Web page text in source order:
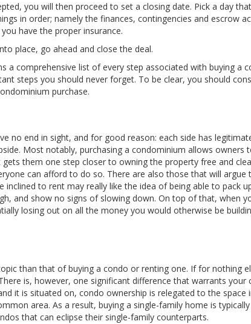
you will then proceed to set a closing date. Pick a day
in order; namely the finances, contingencies and escrow
have the proper insurance.
place, go ahead and close the deal.
a comprehensive list of every step associated with buying a
steps you should never forget. To be clear, you should
purchase.
no end in sight, and for good reason: each side has
Most notably, purchasing a condominium allows owners
them one step closer to owning the property free and
can afford to do so. There are also those that will argue
to rent may really like the idea of being able to pack
and show no signs of slowing down. On top of that, when
losing out on all the money you would otherwise be
than that of buying a condo or renting one. If for nothing
is, however, one significant difference that warrants your
it is situated on, condo ownership is relegated to the space
area. As a result, buying a single-family home is
that can eclipse their single-family counterparts.